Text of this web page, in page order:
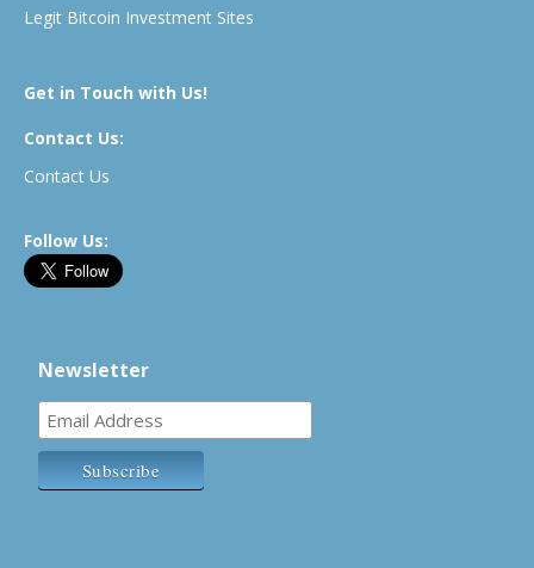
Legit Bitcoin Investment Sites
Get in Touch with Us!
Contact Us:
Contact Us
Follow Us:
Newsletter